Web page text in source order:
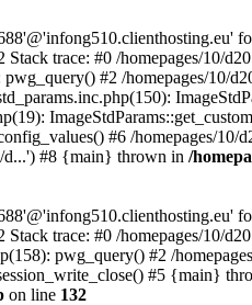
trace: #0 /homepages/10/
#2 /homepages/10/
#6 /homepages/
d...') #8 {main} thrown in /
trace: #0 /homepages/10/
pwg_query() #2 /
#5 {main}
on line 132